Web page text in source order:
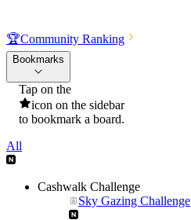
🏆Community Ranking
Bookmarks
Tap on the
icon on the sidebar
to bookmark a board.
All
Cashwalk Challenge
Sky Gazing Challenge